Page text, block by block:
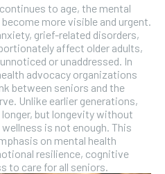
to age, the mental
more visible and urgent.
grief-related disorders,
affect older adults,
or unaddressed. In
advocacy organizations
between seniors and the
Unlike earlier generations,
longer, but longevity without
is not enough. This
on mental health
resilience, cognitive
to care for all seniors.